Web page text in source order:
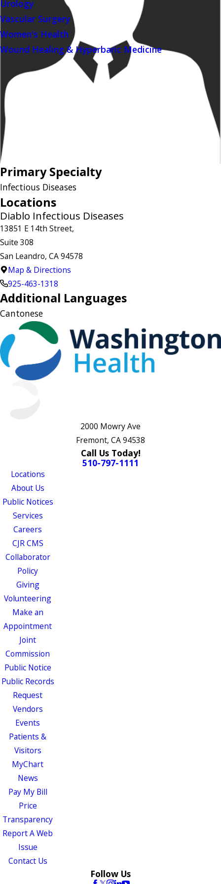
Urology
Vascular Surgery
Women's Health
Wound Healing & Hyperbaric Medicine
Primary Specialty
Infectious Diseases
Locations
Diablo Infectious Diseases
13851 E 14th Street,
Suite 308
San Leandro, CA 94578
Map & Directions
925-463-1318
Additional Languages
Cantonese
2000 Mowry Ave
Fremont, CA 94538
Call Us Today!
510-797-1111
Locations
About Us
Public Notices
Services
Careers
CJR CMS
Collaborator
Policy
Giving
Volunteering
Make an
Appointment
Joint
Commission
Public Notice
Public Records
Request
Vendors
Events
Patients &
Visitors
MyChart
News
Pay My Bill
Price
Transparency
Report A Web
Issue
Contact Us
Follow Us